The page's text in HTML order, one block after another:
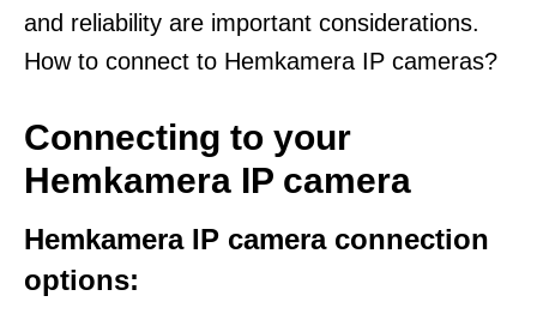
and reliability are important considerations.
How to connect to Hemkamera IP cameras?
Connecting to your
Hemkamera IP camera
Hemkamera IP camera connection
options: